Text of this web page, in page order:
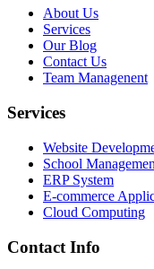
About Us
Services
Our Blog
Contact Us
Team Managenent
Services
Website
School
ERP System
E-commerce
Cloud Computing
Contact Info